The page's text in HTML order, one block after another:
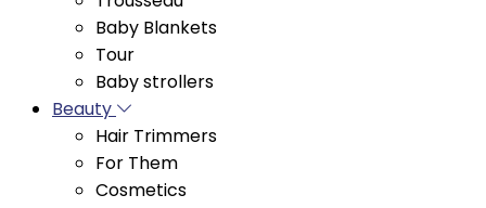
Tour
Baby strollers
Beauty
Hair Trimmers
For Them
Cosmetics
Body and Bath
Perfumes